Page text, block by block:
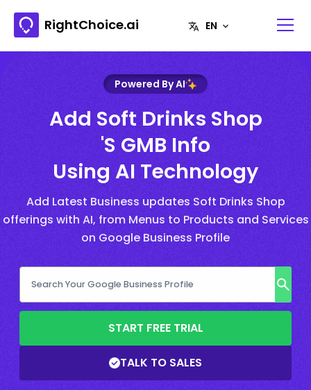
RightChoice.ai
Powered By AI
Add Soft Drinks Shop
's GMB Info
Using AI Technology
Add Latest Business updates Soft Drinks Shop
offerings with AI, from Menus to Products and Services
on Google Business Profile
START FREE TRIAL
TALK TO SALES